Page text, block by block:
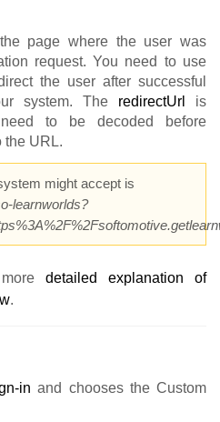
page where the user was
request. You need to use
the user after successful
system. The redirectUrl is
to be decoded before
the URL.
might accept is
learnworlds?
detailed explanation of
.
inand chooses the Custom